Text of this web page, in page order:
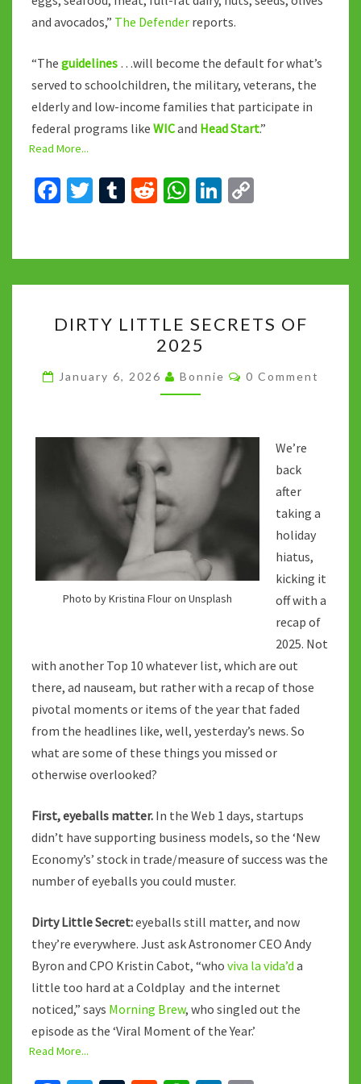
and avocados,” The Defender reports.
“The guidelines …will become the default for what’s
served to schoolchildren, the military, veterans, the
elderly and low-income families that participate in
federal programs like WICand Head Start.”
Read More...
Fa
o
o
k
T
er
T
bl
r
R
di
t
W
sA
p
p
Li
dI
n
y
Li
n
LITTLE
SECRETS
OF
2025
DIRTY LITTLE SECRETS OF
2025
January 6, 2026 Bonnie Comments
0 Comment
Photo by Kristina Flour on Unsplash
We’re
back
after
taking a
holiday
hiatus,
kicking it
off with a
recap of
2025. Not
with another Top 10 whatever list, which are out
there, ad nauseam, but rather with a recap of those
pivotal moments or items of the year that faded
from the headlines like, well, yesterday’s news. So
what are some of these things you missed or
otherwise overlooked?
First, eyeballs matter. In the Web 1 days, startups
didn’t have supporting business models, so the ‘New
Economy’s’ stock in trade/measure of success was the
number of eyeballs you could muster.
Dirty Little Secret:eyeballs still matter, and now
they’re everywhere. Just ask Astronomer CEO Andy
Byron and CPO Kristin Cabot, “who viva la vida’d a
little too hard at a Coldplay and the internet
noticed,” says Morning Brew, who singled out the
episode as the ‘Viral Moment of the Year.’
Read More...